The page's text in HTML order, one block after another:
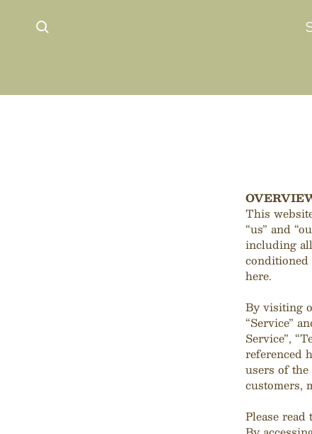
This
“us” and
including
conditioned
here.
By visiting
“Service”
Service”,
referenced
users of
customers,
Please